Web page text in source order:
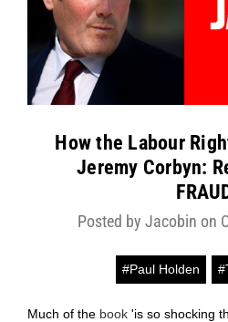
How the Labour
Jeremy Corbyn:
Posted by Jacobin on
#Paul Holden
Much of the book 'is so shocking